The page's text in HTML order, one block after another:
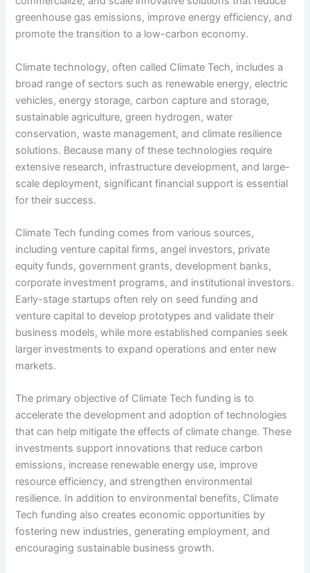
greenhouse gas emissions, improve energy efficiency, and
promote the transition to a low-carbon economy.
Climate technology, often called Climate Tech, includes a
broad range of sectors such as renewable energy, electric
vehicles, energy storage, carbon capture and storage,
sustainable agriculture, green hydrogen, water
conservation, waste management, and climate resilience
solutions. Because many of these technologies require
extensive research, infrastructure development, and large-
scale deployment, significant financial support is essential
for their success.
Climate Tech funding comes from various sources,
including venture capital firms, angel investors, private
equity funds, government grants, development banks,
corporate investment programs, and institutional investors.
Early-stage startups often rely on seed funding and
venture capital to develop prototypes and validate their
business models, while more established companies seek
larger investments to expand operations and enter new
markets.
The primary objective of Climate Tech funding is to
accelerate the development and adoption of technologies
that can help mitigate the effects of climate change. These
investments support innovations that reduce carbon
emissions, increase renewable energy use, improve
resource efficiency, and strengthen environmental
resilience. In addition to environmental benefits, Climate
Tech funding also creates economic opportunities by
fostering new industries, generating employment, and
encouraging sustainable business growth.